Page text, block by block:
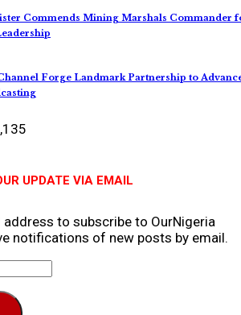
Commends Mining Marshals Commander
Forge Landmark Partnership to
UPDATE VIA EMAIL
address to subscribe to OurNigeria
notifications of new posts by email.